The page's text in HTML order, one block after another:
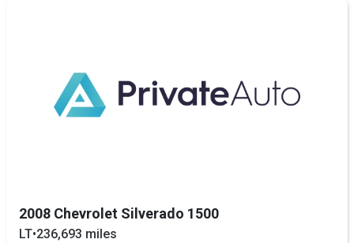
2008 Chevrolet Silverado 1500
LT•236,693 miles